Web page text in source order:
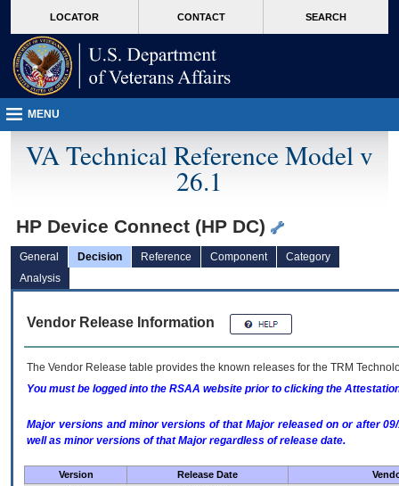
VA
page
content
LOCATOR CONTACT SEARCH
MENU
VA Technical Reference Model v
26.1
HP Device Connect (HP DC)
General Decision Reference Component
Category
Analysis
Vendor Release Information
The Vendor Release table provides the known releases for the TRM
You must be logged into the RSAA website prior to clicking the
Major versions and minor versions of that Major released on or after
well as minor versions of that Major regardless of release date.
Version Release Date